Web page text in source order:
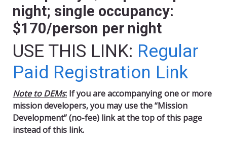
night; single occupancy:
$170/person per night
USE THIS LINK: Regular
Paid Registration Link
Note to DEMs: If you are accompanying one or more
mission developers, you may use the “Mission
Development” (no-fee) link at the top of this page
instead of this link.